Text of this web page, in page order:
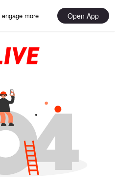
more Open App